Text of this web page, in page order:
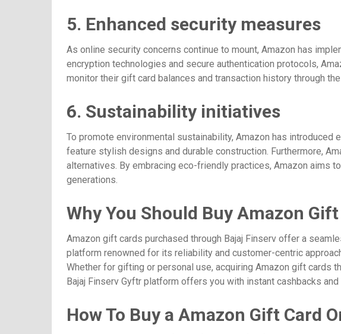
5. Enhanced security measures
As online security concerns continue to mount, Amazon has
encryption technologies and secure authentication protocols,
monitor their gift card balances and transaction history through
6. Sustainability initiatives
To promote environmental sustainability, Amazon has
feature stylish designs and durable construction. Furthermore,
alternatives. By embracing eco-friendly practices, Amazon aims
generations.
Why You Should Buy Amazon
Amazon gift cards purchased through Bajaj Finserv offer a
platform renowned for its reliability and customer-centric
Whether for gifting or personal use, acquiring Amazon gift cards
Bajaj Finserv Gyftr platform offers you with instant cashbacks and
How To Buy a Amazon Gift Card